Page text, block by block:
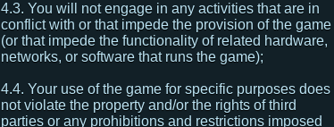
4.3. You will not engage in any activities that are in
conflict with or that impede the provision of the game
(or that impede the functionality of related hardware,
networks, or software that runs the game);
4.4. Your use of the game for specific purposes does
not violate the property and/or the rights of third
parties or any prohibitions and restrictions imposed